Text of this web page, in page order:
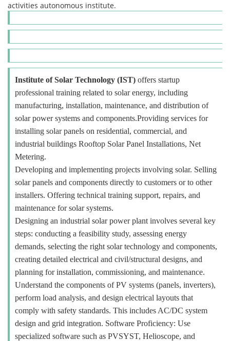
activities autonomous institute.
Institute of Solar Technology (IST) offers startup
professional training related to solar energy, including
manufacturing, installation, maintenance, and distribution of
solar power systems and components.Providing services for
installing solar panels on residential, commercial, and
industrial buildings Rooftop Solar Panel Installations, Net
Metering.
Developing and implementing projects involving solar. Selling
solar panels and components directly to customers or to other
installers. Offering technical training support, repairs, and
maintenance for solar systems.
Designing an industrial solar power plant involves several key
steps: conducting a feasibility study, assessing energy
demands, selecting the right solar technology and components,
creating detailed electrical and civil/structural designs, and
planning for installation, commissioning, and maintenance.
Understand the components of PV systems (panels, inverters),
perform load analysis, and design electrical layouts that
comply with safety standards. This includes AC/DC system
design and grid integration. Software Proficiency: Use
specialized software such as PVSYST, Helioscope, and